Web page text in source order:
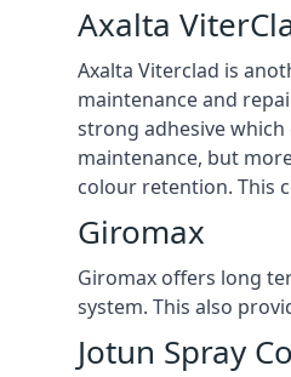
Axalta
Axalta Viterclad is
maintenance and
strong adhesive
maintenance, but
colour retention. This
Giromax
Giromax offers long
system. This also
Jotun Spray